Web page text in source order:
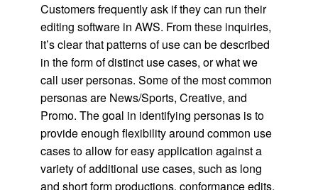
Customers frequently ask if they can run their
editing software in AWS. From these inquiries,
it’s clear that patterns of use can be described
in the form of distinct use cases, or what we
call user personas. Some of the most common
personas are News/Sports, Creative, and
Promo. The goal in identifying personas is to
provide enough flexibility around common use
cases to allow for easy application against a
variety of additional use cases, such as long
and short form productions, conformance edits,